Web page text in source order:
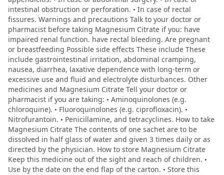
intestinal obstruction or perforation. • In case of rectal
fissures. Warnings and precautions Talk to your doctor or
pharmacist before taking Magnesium Citrate if you: have
impaired renal function. have rectal bleeding. Are pregnant
or breastfeeding Possible side effects These include These
include gastrointestinal irritation, abdominal cramping,
nausea, diarrhea, laxative dependence with long-term or
excessive use and fluid and electrolyte disturbances. Other
medicines and Magnesium Citrate Tell your doctor or
pharmacist if you are taking: • Aminoquinolones (e.g.
chloroquine). • Fluoroquinolones (e.g. ciprofloxacin). •
Nitrofurantoin. • Penicillamine, and tetracyclines. How to take
Magnesium Citrate The contents of one sachet are to be
dissolved in half glass of water and given 3 times daily or as
directed by the physician. How to store Magnesium Citrate
Keep this medicine out of the sight and reach of children. •
Use by the date on the end flap of the carton. • Store this